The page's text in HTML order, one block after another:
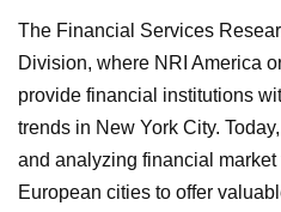
The Financial Services
Division, where NRI America
provide financial institutions
trends in New York City.
and analyzing financial
European cities to offer